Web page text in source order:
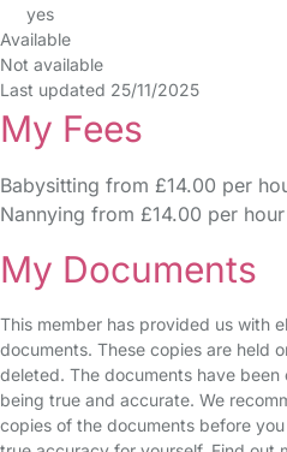
yes
Available
Not available
Last updated 25/11/2025
My Fees
Babysitting from £14.00 per
Nannying from £14.00 per
My Documents
This member has provided us with
documents. These copies are held
deleted. The documents have
being true and accurate. We
copies of the documents before